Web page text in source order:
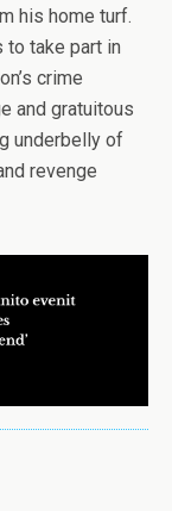
his home turf.
to take part in
crime
and gratuitous
underbelly of
revenge